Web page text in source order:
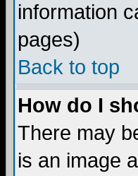
information
pages)
Back to top
How do I
There may
is an image